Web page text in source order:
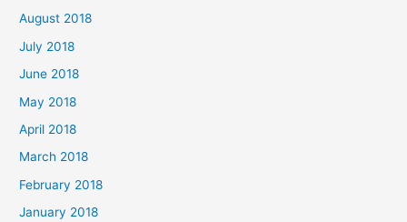
August 2018
July 2018
June 2018
May 2018
April 2018
March 2018
February 2018
January 2018